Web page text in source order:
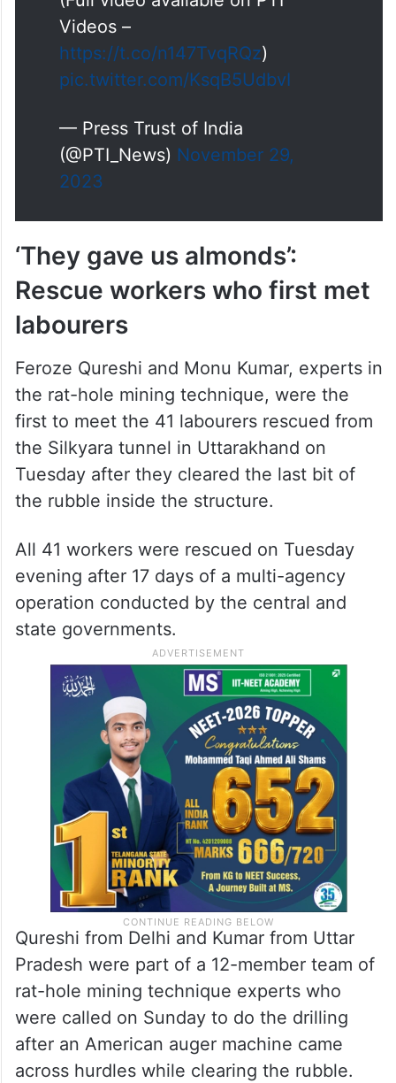
Videos –
https://t.co/n147TvqRQz)
pic.twitter.com/KsqB5UdbvI
— Press Trust of India
(@PTI_News) November 29,
2023
‘They gave us almonds’:
Rescue workers who first met
labourers
Feroze Qureshi and Monu Kumar, experts in
the rat-hole mining technique, were the
first to meet the 41 labourers rescued from
the Silkyara tunnel in Uttarakhand on
Tuesday after they cleared the last bit of
the rubble inside the structure.
All 41 workers were rescued on Tuesday
evening after 17 days of a multi-agency
operation conducted by the central and
state governments.
Qureshi from Delhi and Kumar from Uttar
Pradesh were part of a 12-member team of
rat-hole mining technique experts who
were called on Sunday to do the drilling
after an American auger machine came
across hurdles while clearing the rubble.